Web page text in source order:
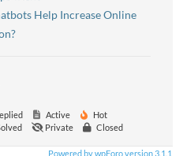
Help Increase Online
Active
Hot
Private Closed
Powered by wpForo version 3.1.1